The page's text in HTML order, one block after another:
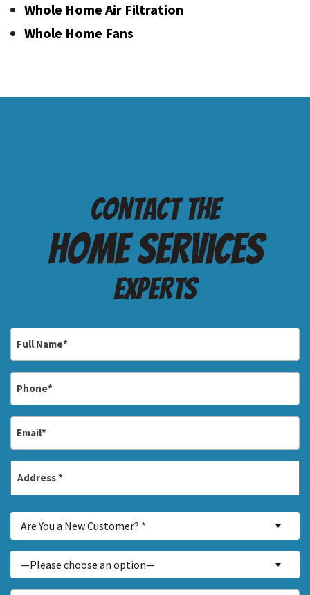
Whole Home Air Filtration
Whole Home Fans
Contact the
Home services
Experts
*
Address
You
a
New
Customer?
Are You a New Customer? *
About...
—Please choose an option—